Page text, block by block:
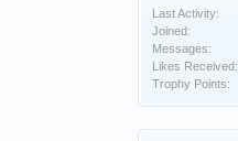
Last Activity:
Joined:
Messages:
Likes Received:
Trophy Points: